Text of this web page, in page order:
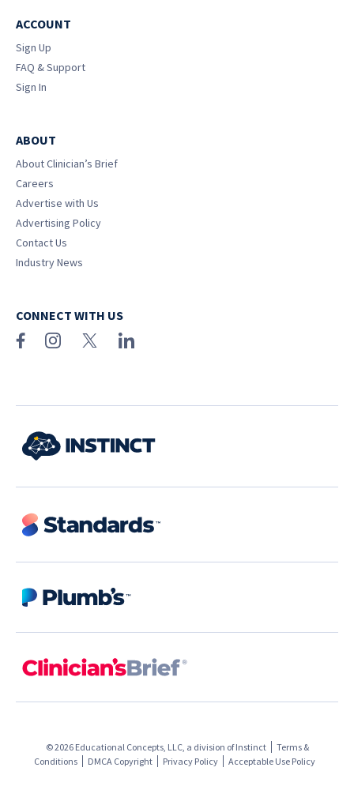
ACCOUNT
Sign Up
FAQ & Support
Sign In
ABOUT
About Clinician’s Brief
Careers
Advertise with Us
Advertising Policy
Contact Us
Industry News
CONNECT WITH US
© 2026 Educational Concepts, LLC, a division ofInstinct
Terms &
Conditions
DMCA Copyright Privacy Policy Acceptable Use Policy